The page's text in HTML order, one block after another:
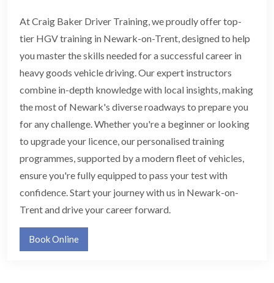
At Craig Baker Driver Training, we proudly offer top-
tier HGV training in Newark-on-Trent, designed to help
you master the skills needed for a successful career in
heavy goods vehicle driving. Our expert instructors
combine in-depth knowledge with local insights, making
the most of Newark's diverse roadways to prepare you
for any challenge. Whether you're a beginner or looking
to upgrade your licence, our personalised training
programmes, supported by a modern fleet of vehicles,
ensure you're fully equipped to pass your test with
confidence. Start your journey with us in Newark-on-
Trent and drive your career forward.
Book Online